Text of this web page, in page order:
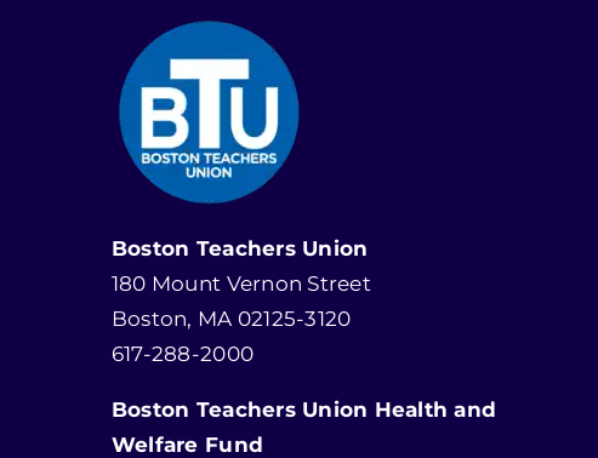
Boston Teachers Union
180 Mount Vernon Street
Boston, MA 02125-3120
617-288-2000
Boston Teachers Union Health and
Welfare Fund